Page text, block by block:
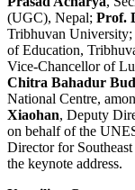
(UGC), Nepal; Prof.
Tribhuvan University;
of Education,
Vice-Chancellor of
Chitra Bahadur
National Centre,
Xiaohan, Deputy
on behalf of the
Director for
the keynote address.